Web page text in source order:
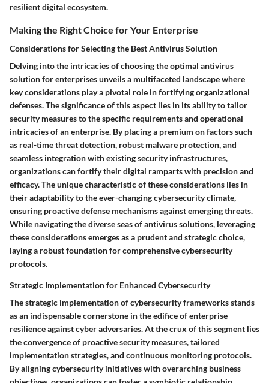
resilient digital ecosystem.
Making the Right Choice for Your Enterprise
Considerations for Selecting the Best Antivirus Solution
Delving into the intricacies of choosing the optimal antivirus
solution for enterprises unveils a multifaceted landscape where
key considerations play a pivotal role in fortifying organizational
defenses. The significance of this aspect lies in its ability to tailor
security measures to the specific requirements and operational
intricacies of an enterprise. By placing a premium on factors such
as real-time threat detection, robust malware protection, and
seamless integration with existing security infrastructures,
organizations can fortify their digital ramparts with precision and
efficacy. The unique characteristic of these considerations lies in
their adaptability to the ever-changing cybersecurity climate,
ensuring proactive defense mechanisms against emerging threats.
While navigating the diverse seas of antivirus solutions, leveraging
these considerations emerges as a prudent and strategic choice,
laying a robust foundation for comprehensive cybersecurity
protocols.
Strategic Implementation for Enhanced Cybersecurity
The strategic implementation of cybersecurity frameworks stands
as an indispensable cornerstone in the edifice of enterprise
resilience against cyber adversaries. At the crux of this segment lies
the convergence of proactive security measures, tailored
implementation strategies, and continuous monitoring protocols.
By aligning cybersecurity initiatives with overarching business